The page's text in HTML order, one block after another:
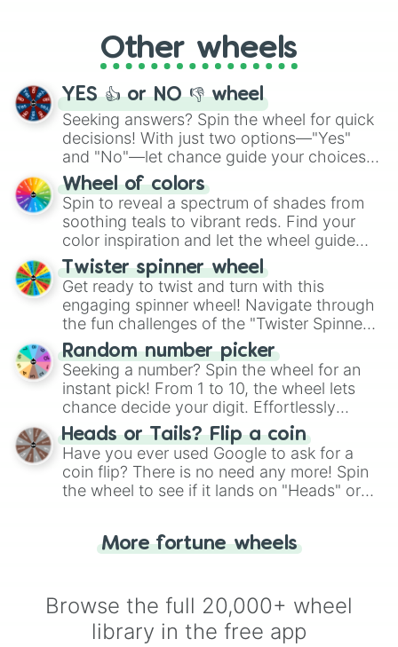
adventure from the exciting array of
activities.
Other wheels
YES 👍 or NO 👎 wheel
Seeking answers? Spin the wheel for quick
decisions! With just two options—"Yes"
and "No"—let chance guide your choices.
The "YES 👍 or NO 👎 Wheel" simplifies
decision-making, making it a fun and easy
way to find your answer.
Wheel of colors
Spin to reveal a spectrum of shades from
soothing teals to vibrant reds. Find your
color inspiration and let the wheel guide
your artistic choices.
Twister spinner wheel
Get ready to twist and turn with this
engaging spinner wheel! Navigate through
the fun challenges of the "Twister Spinner
Wheel", keeping balance and laughter in
this classic game of physical skill.
Random number picker
Seeking a number? Spin the wheel for an
instant pick! From 1 to 10, the wheel lets
chance decide your digit. Effortlessly
choose your next number with a spin of
the wheel.
Heads or Tails? Flip a coin
Have you ever used Google to ask for a
coin flip? There is no need any more! Spin
the wheel to see if it lands on "Heads" or
for you. Never google a coin flip anymore!
More fortune wheels
Browse the full 20,000+ wheel
library in the free app